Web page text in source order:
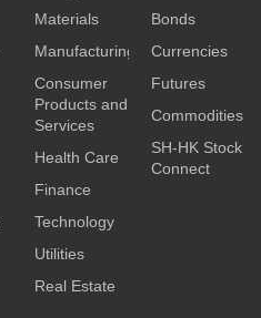
Materials
Manufacturing
Consumer
Products and
Services
Health Care
Finance
Technology
Utilities
Real Estate
Bonds
Currencies
Futures
Commodities
SH-HK Stock
Connect